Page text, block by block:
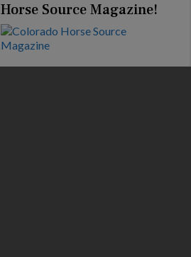
Horse Source Magazine!